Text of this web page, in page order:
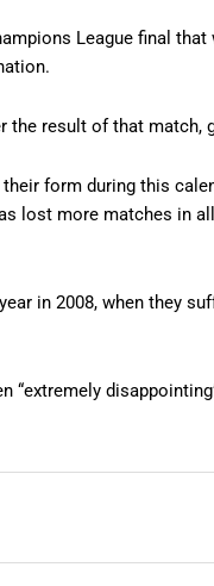
League final
the result of that match,
form during this
lost more matches in
in 2008, when they
“extremely